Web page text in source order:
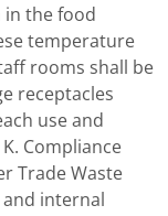
in the food
temperature
rooms shall be
receptacles
use and
Compliance
Trade Waste
internal